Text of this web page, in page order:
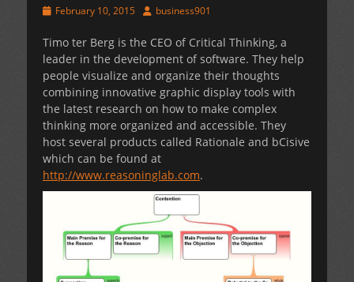
PostedFebruary 10, 2015 Authorbusiness901
Timo ter Berg is the CEO of Critical Thinking, a
leader in the development of software. They help
people visualize and organize their thoughts
combining innovative graphic display tools with
the latest research on how to make complex
thinking more organized and accessible. They
host several products called Rationale and bCisive
which can be found at
http://www.reasoninglab.com.